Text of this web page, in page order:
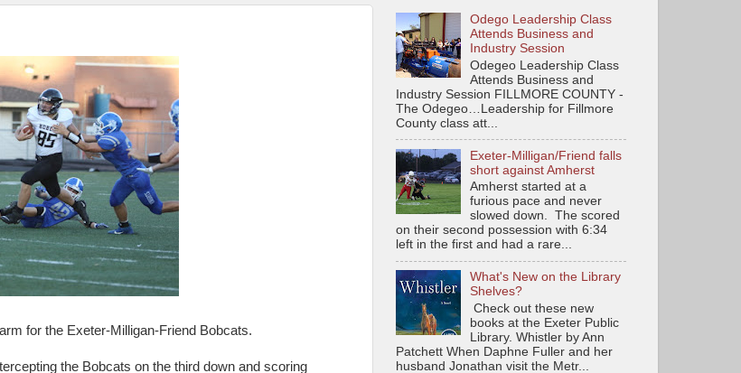
for the Exeter-Milligan-Friend Bobcats.
the Bobcats on the third down and scoring
Odego Leadership Class
Attends Business and
Industry Session
Odegeo Leadership Class
Attends Business and
Industry Session FILLMORE COUNTY -
The Odegeo…Leadership for Fillmore
County class att...
Exeter-Milligan/Friend falls
short against Amherst
Amherst started at a
furious pace and never
slowed down. The scored
on their second possession with 6:34
left in the first and had a rare...
What's New on the Library
Shelves?
Check out these new
books at the Exeter Public
Library. Whistler by Ann
Patchett When Daphne Fuller and her
husband Jonathan visit the Metr...